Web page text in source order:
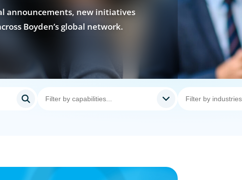
announcements, new initiatives
Boyden’s global network.